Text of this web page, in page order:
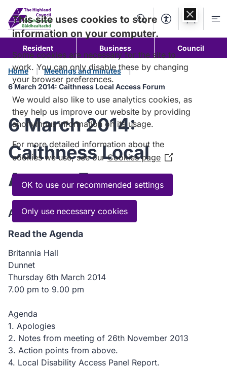
content
SearchAccessibility
Account
Resident Business Council
Home
Meetings and minutes
6 March 2014: Caithness Local Access Forum
6 March 2014:
Caithness Local
Access Forum
Agenda
Read the Agenda
Britannia Hall
Dunnet
Thursday 6th March 2014
7.00 pm to 9.00 pm
Agenda
1. Apologies
2. Notes from meeting of 26th November 2013
3. Action points from above.
4. Local Disability Access Panel Report.
This site uses cookies to store
information on your computer.
Some cookies are necessary for the site to
work. You can only disable these by changing
your browser preferences.
We would also like to use analytics cookies, as
they help us improve our website by providing
anonymous information on its usage.
For more detailed information about the
cookies we use, see ourCookies page (Opens
in
new
OK to use our recommended settings
Only use necessary cookies